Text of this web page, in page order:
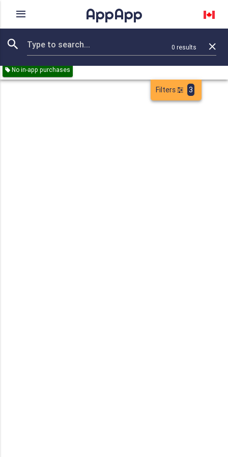
AppApp
0 results
Remove all
Business Sports Games Paid Free
No in-app purchases
Filters 3